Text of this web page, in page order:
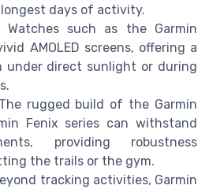
days of activity.
Watches such as the Garmin
AMOLED screens, offering a
under direct sunlight or during
rugged build of the Garmin
Fenix series can withstand
providing robustness
the trails or the gym.
tracking activities, Garmin